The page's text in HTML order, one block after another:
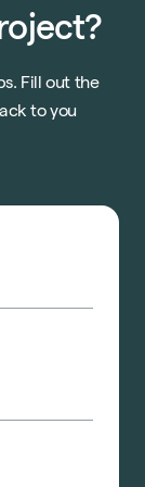
Fill out the
to you